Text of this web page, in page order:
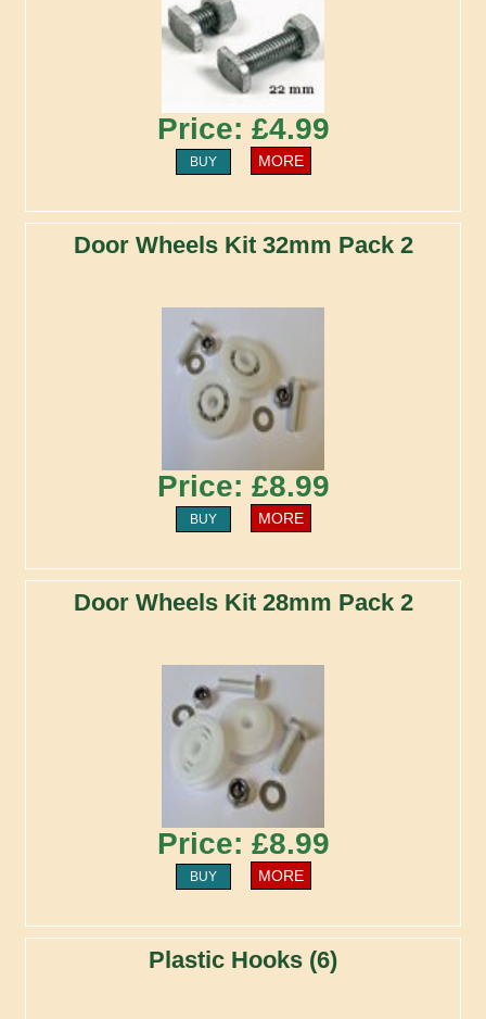
Price: £4.99
BUY MORE
Door Wheels Kit 32mm Pack 2
Price: £8.99
BUY MORE
Door Wheels Kit 28mm Pack 2
Price: £8.99
BUY MORE
Plastic Hooks (6)